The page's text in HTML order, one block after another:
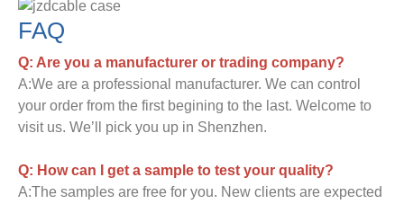
FAQ
Q: Are you a manufacturer or trading company?
A:We are a professional manufacturer. We can control
your order from the first begining to the last. Welcome to
visit us. We’ll pick you up in Shenzhen.
Q: How can I get a sample to test your quality?
A:The samples are free for you. New clients are expected